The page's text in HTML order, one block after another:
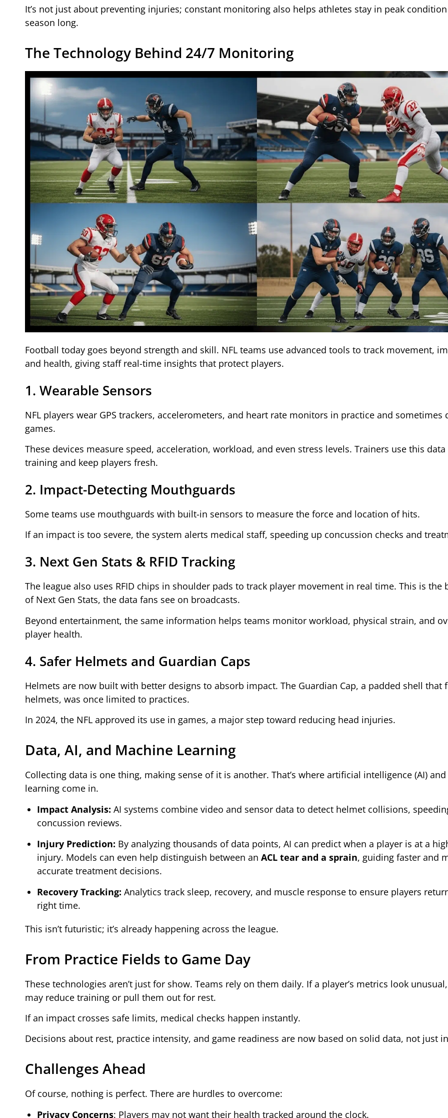
It’s not just about preventing injuries; constant monitoring also helps athletes stay in peak
season long.
The Technology Behind 24/7 Monitoring
Football today goes beyond strength and skill. NFL teams use advanced tools to track movement,
and health, giving staff real-time insights that protect players.
1. Wearable Sensors
NFL players wear GPS trackers, accelerometers, and heart rate monitors in practice and sometimes
games.
These devices measure speed, acceleration, workload, and even stress levels. Trainers use this
training and keep players fresh.
2. Impact-Detecting Mouthguards
Some teams use mouthguards with built-in sensors to measure the force and location of hits.
If an impact is too severe, the system alerts medical staff, speeding up concussion checks and
3. Next Gen Stats & RFID Tracking
The league also uses RFID chips in shoulder pads to track player movement in real time. This is the
of Next Gen Stats, the data fans see on broadcasts.
Beyond entertainment, the same information helps teams monitor workload, physical strain, and
player health.
4. Safer Helmets and Guardian Caps
Helmets are now built with better designs to absorb impact. The Guardian Cap, a padded shell that
helmets, was once limited to practices.
In 2024, the NFL approved its use in games, a major step toward reducing head injuries.
Data, AI, and Machine Learning
Collecting data is one thing, making sense of it is another. That’s where artificial intelligence (AI)
learning come in.
Impact Analysis: AI systems combine video and sensor data to detect helmet collisions,
concussion reviews.
Injury Prediction: By analyzing thousands of data points, AI can predict when a player is at a
injury. Models can even help distinguish between an ACL tear and a sprain, guiding faster and
accurate treatment decisions.
Recovery Tracking: Analytics track sleep, recovery, and muscle response to ensure players
right time.
This isn’t futuristic; it’s already happening across the league.
From Practice Fields to Game Day
These technologies aren’t just for show. Teams rely on them daily. If a player’s metrics look
may reduce training or pull them out for rest.
If an impact crosses safe limits, medical checks happen instantly.
Decisions about rest, practice intensity, and game readiness are now based on solid data, not just
Challenges Ahead
Of course, nothing is perfect. There are hurdles to overcome:
Privacy Concerns: Players may not want their health tracked around the clock.